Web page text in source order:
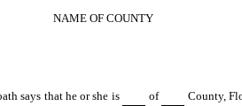
NAME OF COUNTY
says that he or she is of County,